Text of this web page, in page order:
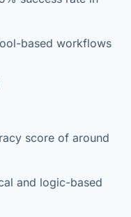
based workflows
score of around
and logic-based